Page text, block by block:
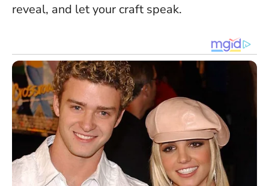
reveal, and let your craft speak.